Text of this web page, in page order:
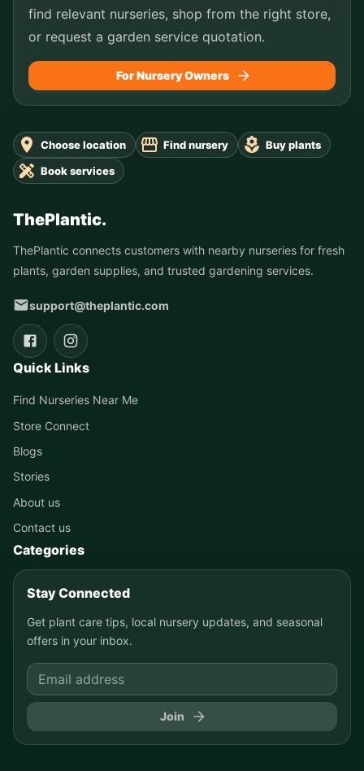
find relevant nurseries, shop from the right store,
or request a garden service quotation.
For Nursery Owners
Choose location Find nursery
Buy plants
Book services
ThePlantic.
ThePlantic connects customers with nearby nurseries for fresh
plants, garden supplies, and trusted gardening services.
support@theplantic.com
Quick Links
Find Nurseries Near Me
Store Connect
Blogs
Stories
About us
Contact us
Categories
Stay Connected
Get plant care tips, local nursery updates, and seasonal
offers in your inbox.
Join